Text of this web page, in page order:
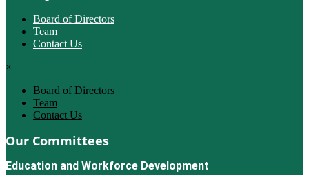
Board of Directors
Team
Contact Us
×
Board of Directors
Team
Contact Us
Our Committees
Education and Workforce Development